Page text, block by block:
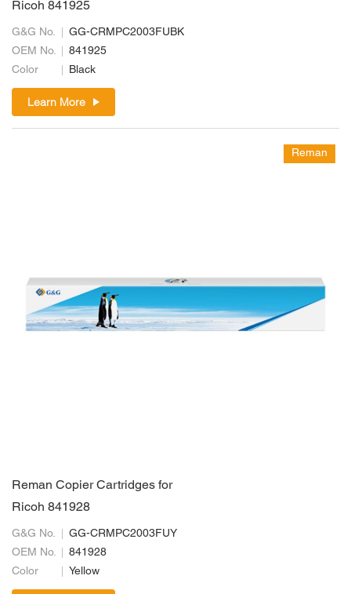
Ricoh 841925
G&G No.
GG-CRMPC2003FUBK
OEM No.
841925
Color
Black
Learn More
Reman
Reman Copier Cartridges for
Ricoh 841928
G&G No.
GG-CRMPC2003FUY
OEM No.
841928
Color
Yellow